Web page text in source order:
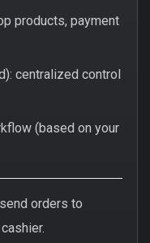
products, payment
centralized control
(based on your
orders to